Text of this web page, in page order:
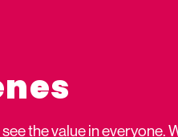
the value in everyone.